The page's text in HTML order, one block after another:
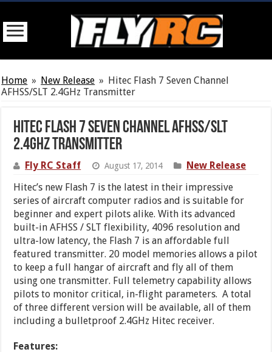
Home » New Release » Hitec Flash 7 Seven Channel
AFHSS/SLT 2.4GHz Transmitter
Hitec Flash 7 Seven Channel AFHSS/SLT
2.4GHz Transmitter
Fly RC Staff August 17, 2014
New Release
Hitec’s new Flash 7 is the latest in their impressive
series of aircraft computer radios and is suitable for
beginner and expert pilots alike. With its advanced
built-in AFHSS / SLT flexibility, 4096 resolution and
ultra-low latency, the Flash 7 is an affordable full
featured transmitter. 20 model memories allows a pilot
to keep a full hangar of aircraft and fly all of them
using one transmitter. Full telemetry capability allows
pilots to monitor critical, in-flight parameters. A total
of three different version will be available, all of them
including a bulletproof 2.4GHz Hitec receiver.
Features: